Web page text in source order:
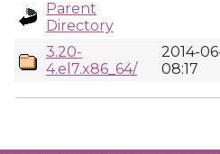
Parent
Directory
3.20-
4.el7.x86_64/
2014-
08:17